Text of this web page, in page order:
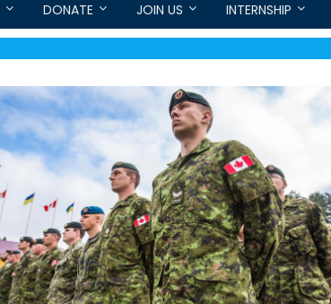
DONATE JOIN US INTERNSHIP